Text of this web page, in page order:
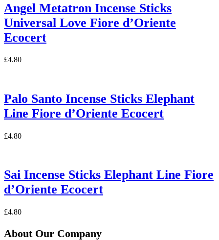
Angel Metatron Incense Sticks
Universal Love Fiore d’Oriente
Ecocert
£4.80
Palo Santo Incense Sticks Elephant
Line Fiore d’Oriente Ecocert
£4.80
Sai Incense Sticks Elephant Line Fiore
d’Oriente Ecocert
£4.80
About Our Company